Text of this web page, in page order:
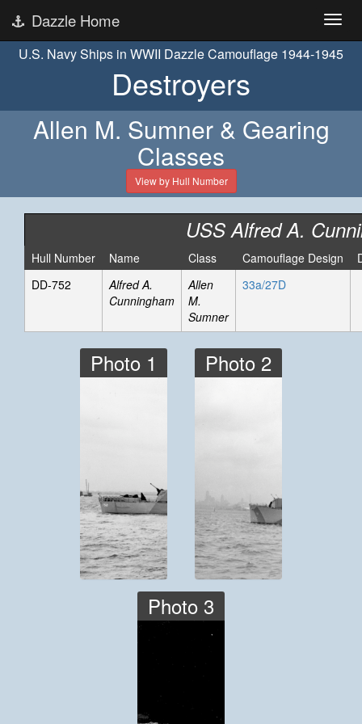
Dazzle Home
U.S. Navy Ships in WWII Dazzle Camouflage 1944-1945
Destroyers
Allen M. Sumner & Gearing
Classes
View by Hull Number
USS Alfred A.
Hull Number Name Class Camouflage Design
DD-752
Alfred A.
Cunningham
Allen
M.
Sumner
33a/27D
Photo 1 Photo 2
Photo 3